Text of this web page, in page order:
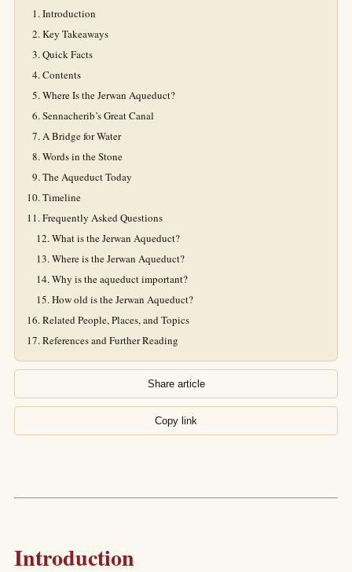
Introduction
Key Takeaways
Quick Facts
Contents
Where Is the Jerwan Aqueduct?
Sennacherib’s Great Canal
A Bridge for Water
Words in the Stone
The Aqueduct Today
Timeline
Frequently Asked Questions
What is the Jerwan Aqueduct?
Where is the Jerwan Aqueduct?
Why is the aqueduct important?
How old is the Jerwan Aqueduct?
Related People, Places, and Topics
References and Further Reading
Share article
Copy link
Introduction